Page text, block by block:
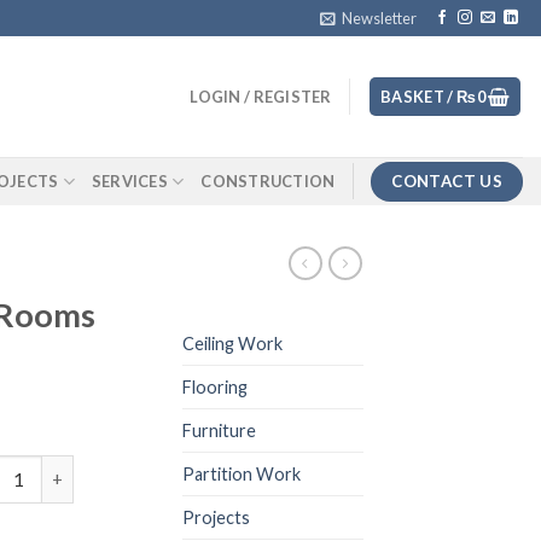
Newsletter
LOGIN / REGISTER BASKET / ₨0
SERVICES CONSTRUCTION CONTACT US
Bed Rooms quantity
Ceiling Work
Flooring
Furniture
Partition Work
Projects